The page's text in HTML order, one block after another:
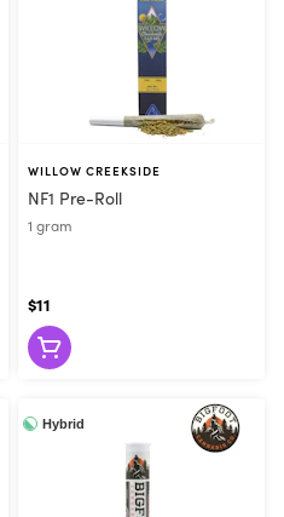
WILLOW CREEKSIDE
NF1 Pre-Roll
1 gram
$11
Hybrid